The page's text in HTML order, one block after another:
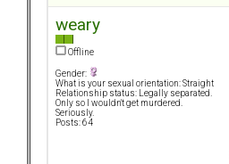
weary
Offline
Gender:
What is your sexual orientation: Straight
Relationship status: Legally separated.
Only so I wouldn't get murdered.
Seriously.
Posts: 64